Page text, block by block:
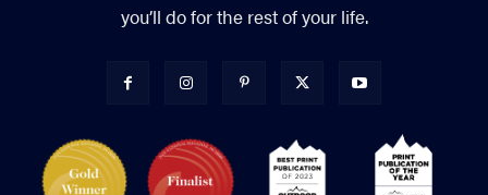
you’ll do for the rest of your life.